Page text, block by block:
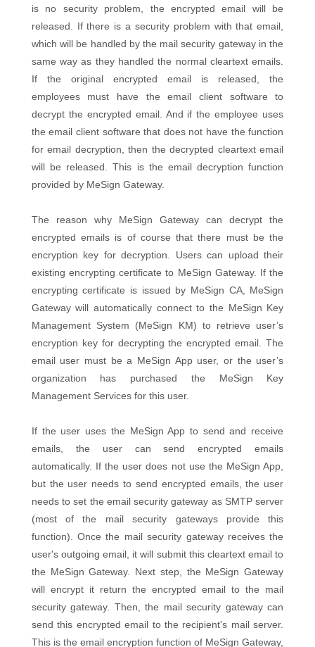
is no security problem, the encrypted email will be
released. If there is a security problem with that email,
which will be handled by the mail security gateway in the
same way as they handled the normal cleartext emails.
If the original encrypted email is released, the
employees must have the email client software to
decrypt the encrypted email. And if the employee uses
the email client software that does not have the function
for email decryption, then the decrypted cleartext email
will be released. This is the email decryption function
provided by MeSign Gateway.
The reason why MeSign Gateway can decrypt the
encrypted emails is of course that there must be the
encryption key for decryption. Users can upload their
existing encrypting certificate to MeSign Gateway. If the
encrypting certificate is issued by MeSign CA, MeSign
Gateway will automatically connect to the MeSign Key
Management System (MeSign KM) to retrieve user’s
encryption key for decrypting the encrypted email. The
email user must be a MeSign App user, or the user’s
organization has purchased the MeSign Key
Management Services for this user.
If the user uses the MeSign App to send and receive
emails, the user can send encrypted emails
automatically. If the user does not use the MeSign App,
but the user needs to send encrypted emails, the user
needs to set the email security gateway as SMTP server
(most of the mail security gateways provide this
function). Once the mail security gateway receives the
user's outgoing email, it will submit this cleartext email to
the MeSign Gateway. Next step, the MeSign Gateway
will encrypt it return the encrypted email to the mail
security gateway. Then, the mail security gateway can
send this encrypted email to the recipient's mail server.
This is the email encryption function of MeSign Gateway,